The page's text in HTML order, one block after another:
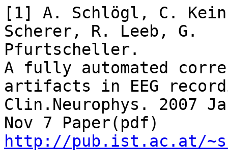
[1] A. Schlögl, C.
Scherer, R. Leeb, G.
Pfurtscheller.
A fully automated
artifacts in EEG
Clin.Neurophys. 2007
http://pub.ist.ac.at/